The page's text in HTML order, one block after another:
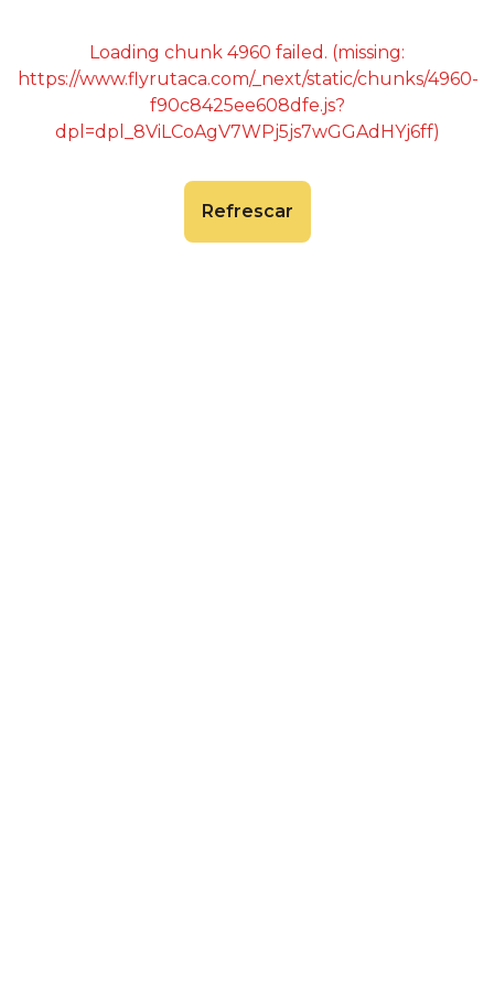
Loading chunk 4960 failed. (missing:
https://www.flyrutaca.com/_next/static/chunks/4960-
f90c8425ee608dfe.js?
dpl=dpl_8ViLCoAgV7WPj5js7wGGAdHYj6ff)
Refrescar